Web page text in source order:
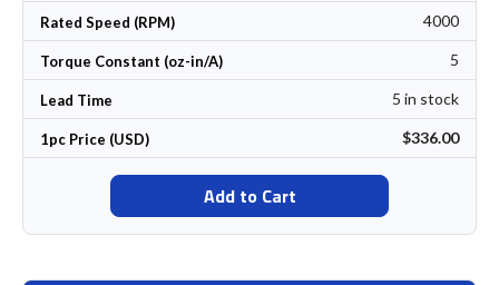
Rated Speed (RPM) 4000
Torque Constant (oz-in/A) 5
Lead Time 5 in stock
1pc Price (USD) $336.00
Add to Cart